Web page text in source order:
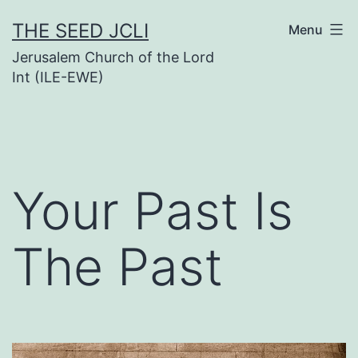
to
content
THE SEED JCLI
Jerusalem Church of the Lord
Int (ILE-EWE)
Menu
Your Past Is
The Past